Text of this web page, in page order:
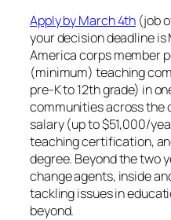
Apply by March 4th (job
your decision deadline is
America corps member
(minimum) teaching
pre-K to 12th grade) in
communities across the
salary (up to $51,000/
teaching certification,
degree. Beyond the two
change agents, inside
tackling issues in
beyond.